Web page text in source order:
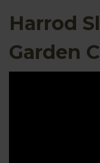
Harrod
Garden